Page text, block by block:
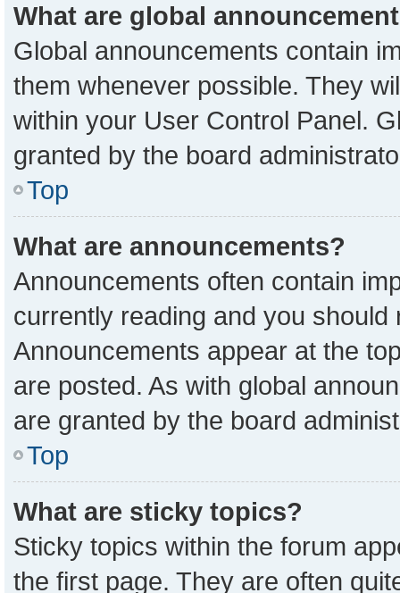
What are global
Global announcements contain
them whenever possible. They
within your User Control Panel.
granted by the board
Top
What are announcements?
Announcements often contain
currently reading and you
Announcements appear at the
are posted. As with global
are granted by the board
Top
What are sticky topics?
Sticky topics within the forum
the first page. They are often